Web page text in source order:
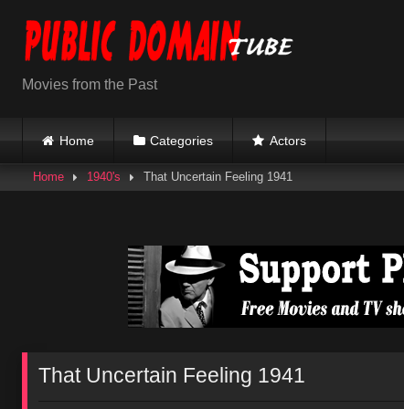
content
Movies from the Past
Home Categories Actors
Home 1940's That Uncertain Feeling 1941
That Uncertain Feeling 1941